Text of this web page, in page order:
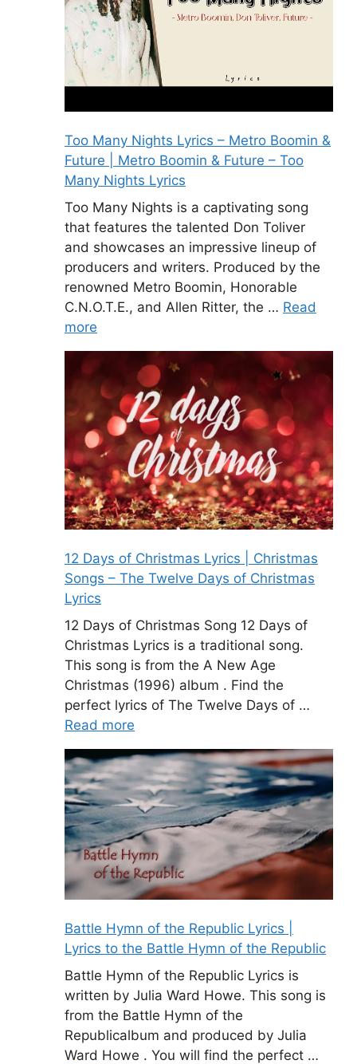
Too Many Nights Lyrics – Metro Boomin &
Future | Metro Boomin & Future – Too
Many Nights Lyrics
Too Many Nights is a captivating song
that features the talented Don Toliver
and showcases an impressive lineup of
producers and writers. Produced by the
renowned Metro Boomin, Honorable
C.N.O.T.E., and Allen Ritter, the … Read
more
12 Days of Christmas Lyrics | Christmas
Songs – The Twelve Days of Christmas
Lyrics
12 Days of Christmas Song 12 Days of
Christmas Lyrics is a traditional song.
This song is from the A New Age
Christmas (1996) album . Find the
perfect lyrics of The Twelve Days of …
Read more
Battle Hymn of the Republic Lyrics |
Lyrics to the Battle Hymn of the Republic
Battle Hymn of the Republic Lyrics is
written by Julia Ward Howe. This song is
from the Battle Hymn of the
Republicalbum and produced by Julia
Ward Howe . You will find the perfect …